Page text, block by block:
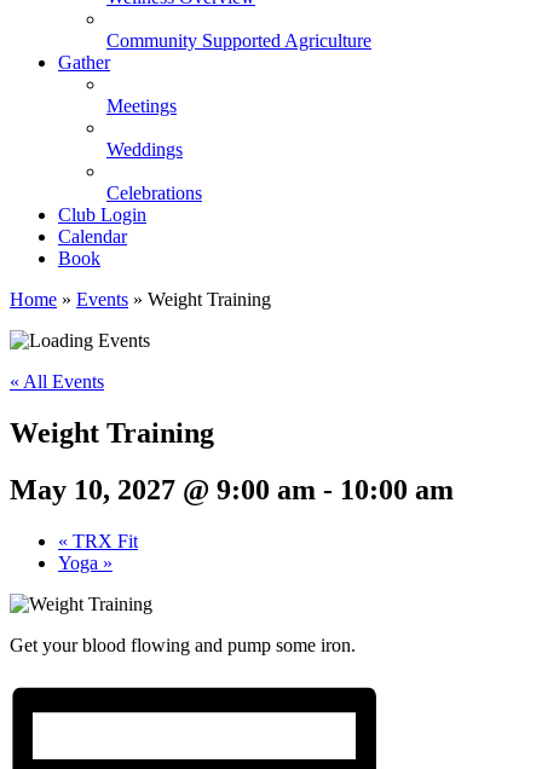
Community Supported Agriculture
Gather
Meetings
Weddings
Celebrations
Club Login
Calendar
Book
Home » Events » Weight Training
« All Events
Weight Training
May 10, 2027 @ 9:00 am - 10:00 am
« TRX Fit
Yoga »
Get your blood flowing and pump some iron.